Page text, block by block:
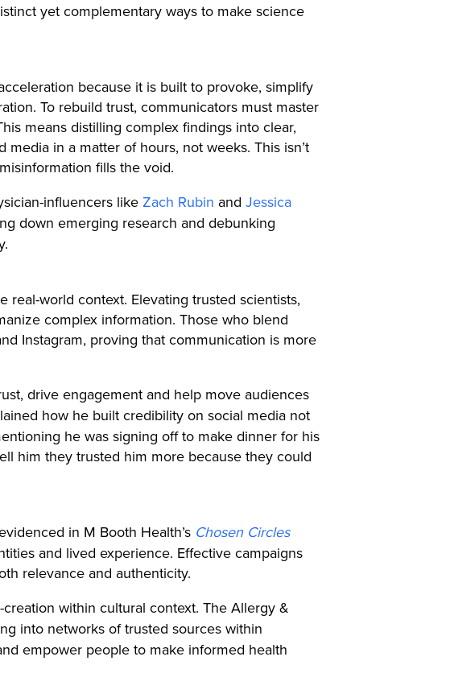
yet complementary ways to make science
because it is built to provoke, simplify
To rebuild trust, communicators must master
means distilling complex findings into clear,
in a matter of hours, not weeks. This isn’t
fills the void.
influencers likeZach Rubin andJessica
down emerging research and debunking
world context. Elevating trusted scientists,
complex information. Those who blend
Instagram, proving that communication is more
drive engagement and help move audiences
how he built credibility on social media not
he was signing off to make dinner for his
him they trusted him more because they could
in M Booth Health’s Chosen Circles
and lived experience. Effective campaigns
relevance and authenticity.
within cultural context. The Allergy &
into networks of trusted sources within
empower people to make informed health